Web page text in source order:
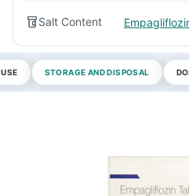
Salt Content
STORAGE AND DISPOSAL